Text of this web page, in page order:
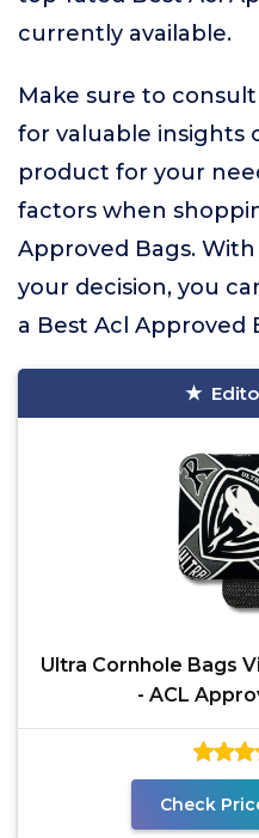
currently available.
Make sure to
for valuable insights
product for your
factors when
Approved Bags.
your decision, you
a Best Acl Approved
Ultra Cornhole Bags
- ACL
Check